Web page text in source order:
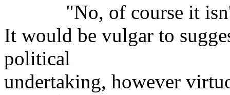
"No, of course it isn't
It would be vulgar to
political
undertaking, however